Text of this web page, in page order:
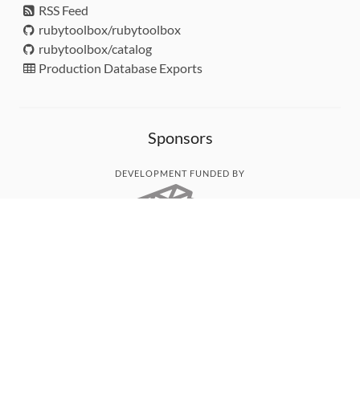
RSS Feed
rubytoolbox/rubytoolbox
rubytoolbox/catalog
Production Database Exports
Sponsors
DEVELOPMENT FUNDED BY